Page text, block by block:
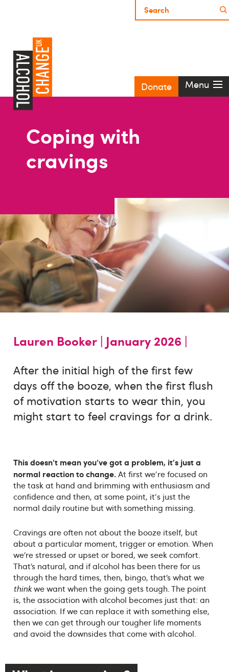
Donate Menu
Coping with
cravings
Lauren Booker | January 2026 |
After the initial high of the first few
days off the booze, when the first flush
of motivation starts to wear thin, you
might start to feel cravings for a drink.
This doesn't mean you've got a problem, it's just a
normal reaction to change.At first we're focused on
the task at hand and brimming with enthusiasm and
confidence and then, at some point, it's just the
normal daily routine but with something missing.
Cravings are often not about the booze itself, but
about a particular moment, trigger or emotion. When
we’re stressed or upset or bored, we seek comfort.
That’s natural, and if alcohol has been there for us
through the hard times, then, bingo, that’s what we
thinkwe want when the going gets tough. The point
is, the association with alcohol becomes just that: an
association. If we can replace it with something else,
then we can get through our tougher life moments
and avoid the downsides that come with alcohol.